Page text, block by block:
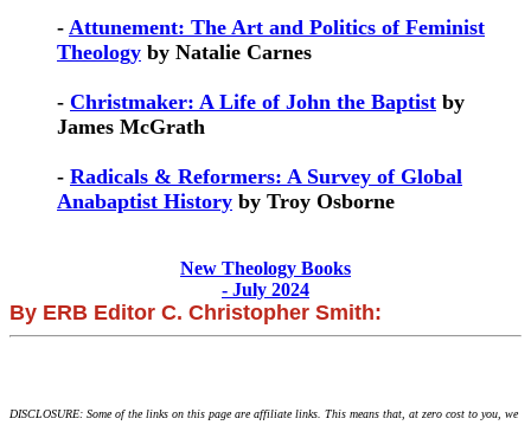
- Attunement: The Art and Politics of Feminist
Theology by Natalie Carnes
- Christmaker: A Life of John the Baptist by
James McGrath
- Radicals & Reformers: A Survey of Global
Anabaptist History by Troy Osborne
New Theology Books
- July 2024
By ERB Editor C. Christopher Smith:
DISCLOSURE: Some of the links on this page are affiliate links. This means that, at zero cost to you, we